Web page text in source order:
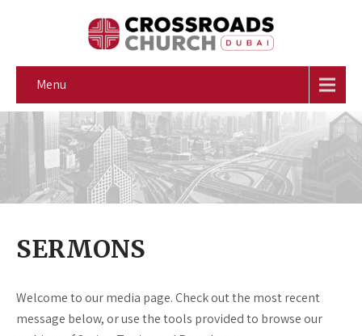
Menu
SERMONS
Welcome to our media page. Check out the most recent
message below, or use the tools provided to browse our